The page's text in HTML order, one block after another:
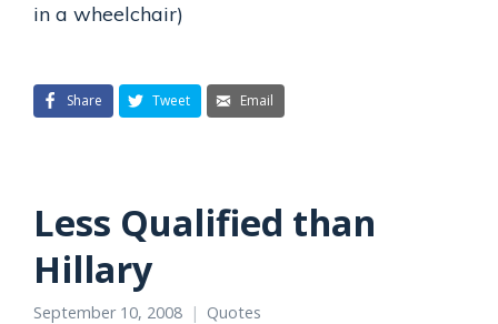
in a wheelchair)
Share Tweet Email
Less Qualified than
Hillary
September 10, 2008 Quotes